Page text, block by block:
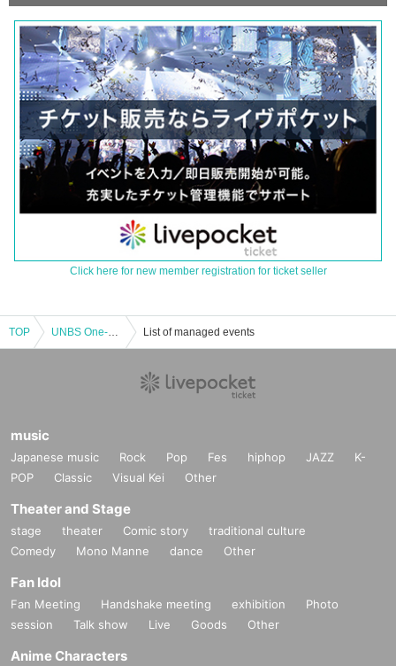
Click here for new member registration for ticket seller
TOP UNBS One-Man Live "Underbeasty" List of managed events
music
Japanese music Rock Pop Fes hiphop JAZZ
K-
POP
Classic Visual Kei Other
Theater and Stage
stage theater Comic story
traditional culture
Comedy
Mono Manne dance Other
Fan Idol
Fan Meeting Handshake meeting exhibition
Photo
session
Talk show Live Goods Other
Anime Characters